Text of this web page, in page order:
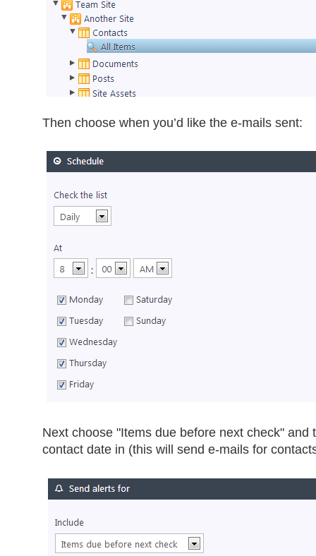
Then choose when you’d like the e-mails sent:
Next choose "Items due before next check" and
contact date in (this will send e-mails for